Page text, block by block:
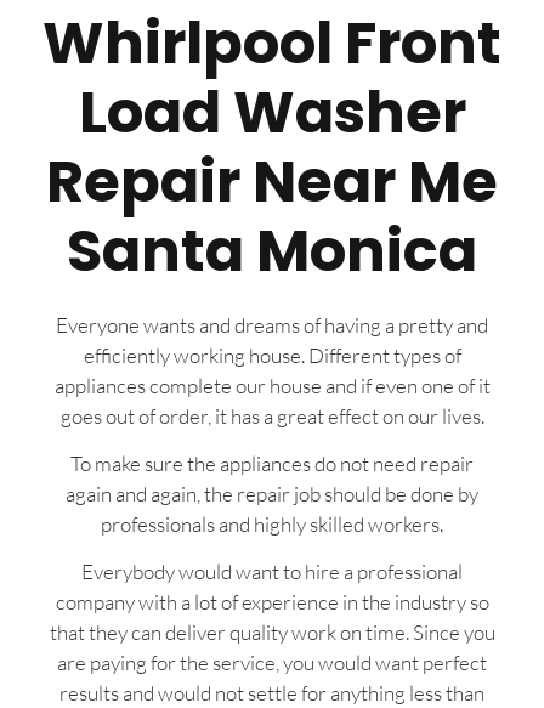
Whirlpool Front
Load Washer
Repair Near Me
Santa Monica
Everyone wants and dreams of having a pretty and
efficiently working house. Different types of
appliances complete our house and if even one of it
goes out of order, it has a great effect on our lives.
To make sure the appliances do not need repair
again and again, the repair job should be done by
professionals and highly skilled workers.
Everybody would want to hire a professional
company with a lot of experience in the industry so
that they can deliver quality work on time. Since you
are paying for the service, you would want perfect
results and would not settle for anything less than